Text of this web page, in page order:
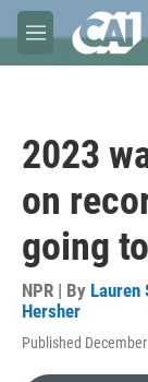
Skip to main
M
e
2023
on
going
NPR | By Lauren
Hersher
Published